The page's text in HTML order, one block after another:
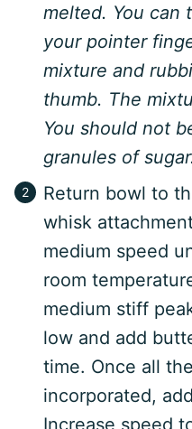
melted. You can
your pointer
mixture and
thumb. The
You should not
granules of
Return bowl to
whisk
medium speed
room
medium stiff
low and add
time. Once all
incorporated,
Increase speed